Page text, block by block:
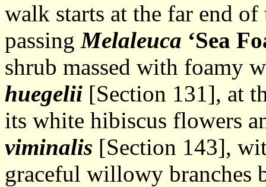
walk starts at the far end
passingMelaleuca ‘Sea
shrub massed with foamy
huegelii [Section 131], at
its white hibiscus flowers
viminalis [Section 143],
graceful willowy branches